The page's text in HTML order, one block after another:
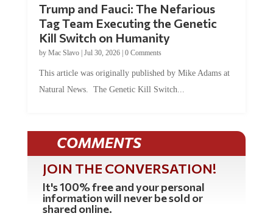
Trump and Fauci: The Nefarious
Tag Team Executing the Genetic
Kill Switch on Humanity
by Mac Slavo| Jul 30, 2026| 0 Comments
This article was originally published by Mike Adams at
Natural News. The Genetic Kill Switch...
COMMENTS
JOIN THE CONVERSATION!
It's 100% free and your personal
information will never be sold or
shared online.